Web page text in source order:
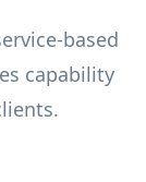
based
capability